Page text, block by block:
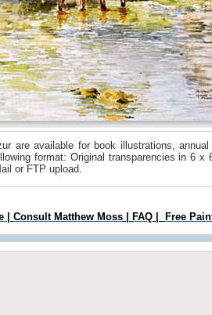
are available for book illustrations,
format: Original transparencies in 6
or FTP upload.
Consult Matthew Moss FAQ Free